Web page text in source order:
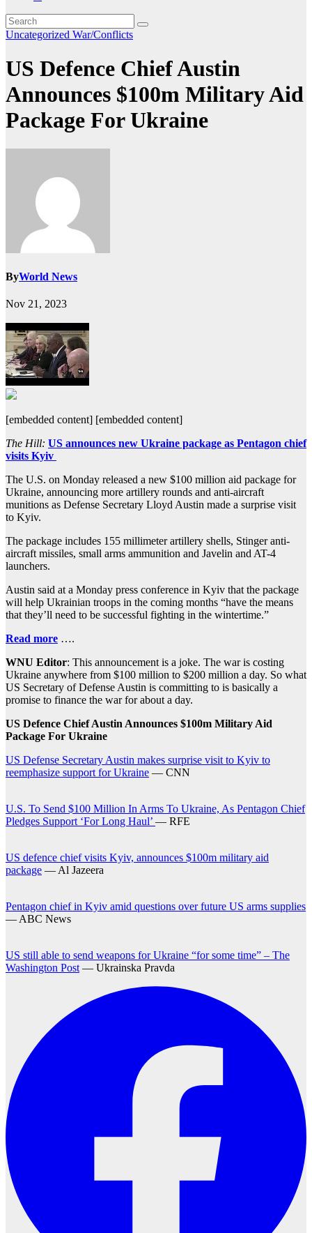
Uncategorized War/Conflicts
US Defence Chief Austin
Announces $100m Military Aid
Package For Ukraine
ByWorld News
Nov 21, 2023
[embedded content] [embedded content]
The Hill: US announces new Ukraine package as Pentagon chief
visits Kyiv
The U.S. on Monday released a new $100 million aid package for
Ukraine, announcing more artillery rounds and anti-aircraft
munitions as Defense Secretary Lloyd Austin made a surprise visit
to Kyiv.
The package includes 155 millimeter artillery shells, Stinger anti-
aircraft missiles, small arms ammunition and Javelin and AT-4
launchers.
Austin said at a Monday press conference in Kyiv that the package
will help Ukrainian troops in the coming months “have the means
that they’ll need to be successful fighting in the wintertime.”
Read more ….
WNU Editor: This announcement is a joke. The war is costing
Ukraine anywhere from $100 million to $200 million a day. So what
US Secretary of Defense Austin is committing to is basically a
promise to finance the war for about a day.
US Defence Chief Austin Announces $100m Military Aid
Package For Ukraine
US Defense Secretary Austin makes surprise visit to Kyiv to
reemphasize support for Ukraine — CNN
U.S. To Send $100 Million In Arms To Ukraine, As Pentagon Chief
Pledges Support ‘For Long Haul’ — RFE
US defence chief visits Kyiv, announces $100m military aid
package — Al Jazeera
Pentagon chief in Kyiv amid questions over future US arms supplies
— ABC News
US still able to send weapons for Ukraine “for some time” – The
Washington Post— Ukrainska Pravda